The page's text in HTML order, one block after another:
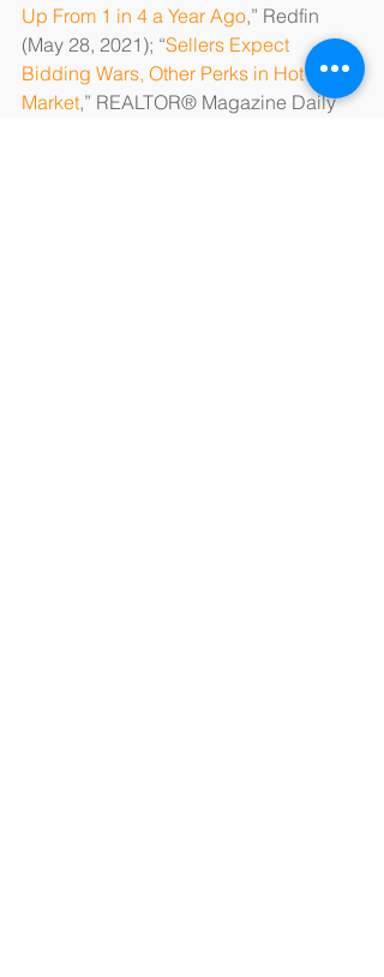
Up From 1 in 4 a Year Ago,” Redfin
(May 28, 2021); “Sellers Expect
Bidding Wars, Other Perks in Hot
Market,” REALTOR® Magazine Daily